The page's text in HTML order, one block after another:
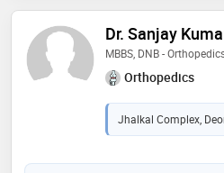
Dr. Sanjay
MBBS, DNB -
Orthopedics
Jhalkal Complex,